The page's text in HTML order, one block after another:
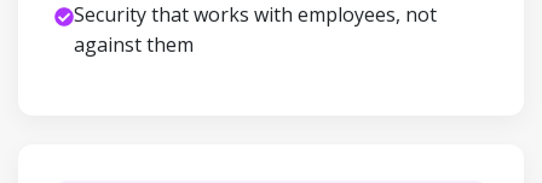
Security that works with employees, not
against them